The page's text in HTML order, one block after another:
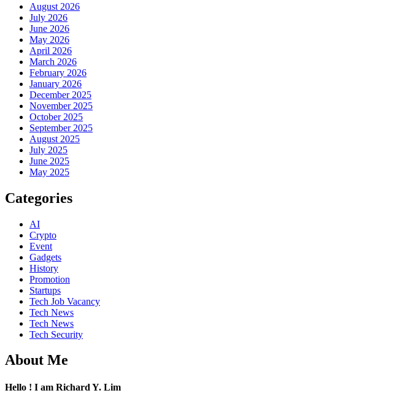
August 2026
July 2026
June 2026
May 2026
April 2026
March 2026
February 2026
January 2026
December 2025
November 2025
October 2025
September 2025
August 2025
July 2025
June 2025
May 2025
Categories
AI
Crypto
Event
Gadgets
History
Promotion
Startups
Tech Job Vacancy
Tech News
Tech News
Tech Security
About Me
Hello ! I am Richard Y. Lim